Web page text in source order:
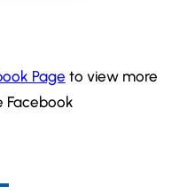
Page to view more
Facebook